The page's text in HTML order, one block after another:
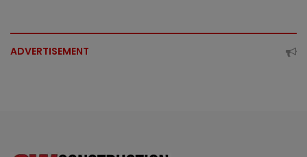
ADVERTISEMENT